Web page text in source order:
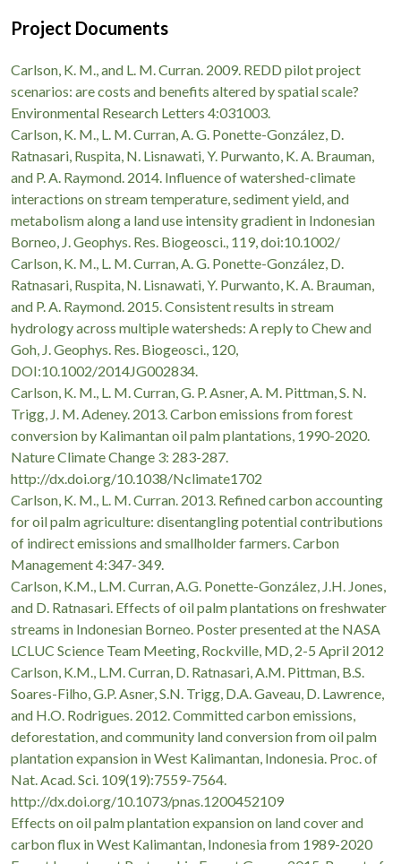
Project Documents
Carlson, K. M., and L. M. Curran. 2009. REDD pilot project
scenarios: are costs and benefits altered by spatial scale?
Environmental Research Letters 4:031003.
Carlson, K. M., L. M. Curran, A. G. Ponette-González, D.
Ratnasari, Ruspita, N. Lisnawati, Y. Purwanto, K. A. Brauman,
and P. A. Raymond. 2014. Influence of watershed-climate
interactions on stream temperature, sediment yield, and
metabolism along a land use intensity gradient in Indonesian
Borneo, J. Geophys. Res. Biogeosci., 119, doi:10.1002/
Carlson, K. M., L. M. Curran, A. G. Ponette-González, D.
Ratnasari, Ruspita, N. Lisnawati, Y. Purwanto, K. A. Brauman,
and P. A. Raymond. 2015. Consistent results in stream
hydrology across multiple watersheds: A reply to Chew and
Goh, J. Geophys. Res. Biogeosci., 120,
DOI:10.1002/2014JG002834.
Carlson, K. M., L. M. Curran, G. P. Asner, A. M. Pittman, S. N.
Trigg, J. M. Adeney. 2013. Carbon emissions from forest
conversion by Kalimantan oil palm plantations, 1990-2020.
Nature Climate Change 3: 283-287.
http://dx.doi.org/10.1038/Nclimate1702
Carlson, K. M., L. M. Curran. 2013. Refined carbon accounting
for oil palm agriculture: disentangling potential contributions
of indirect emissions and smallholder farmers. Carbon
Management 4:347-349.
Carlson, K.M., L.M. Curran, A.G. Ponette-González, J.H. Jones,
and D. Ratnasari. Effects of oil palm plantations on freshwater
streams in Indonesian Borneo. Poster presented at the NASA
LCLUC Science Team Meeting, Rockville, MD, 2-5 April 2012
Carlson, K.M., L.M. Curran, D. Ratnasari, A.M. Pittman, B.S.
Soares-Filho, G.P. Asner, S.N. Trigg, D.A. Gaveau, D. Lawrence,
and H.O. Rodrigues. 2012. Committed carbon emissions,
deforestation, and community land conversion from oil palm
plantation expansion in West Kalimantan, Indonesia. Proc. of
Nat. Acad. Sci. 109(19):7559-7564.
http://dx.doi.org/10.1073/pnas.1200452109
Effects on oil palm plantation expansion on land cover and
carbon flux in West Kalimantan, Indonesia from 1989-2020